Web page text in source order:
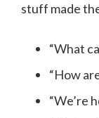
stuff made
“What
“How
“We’re